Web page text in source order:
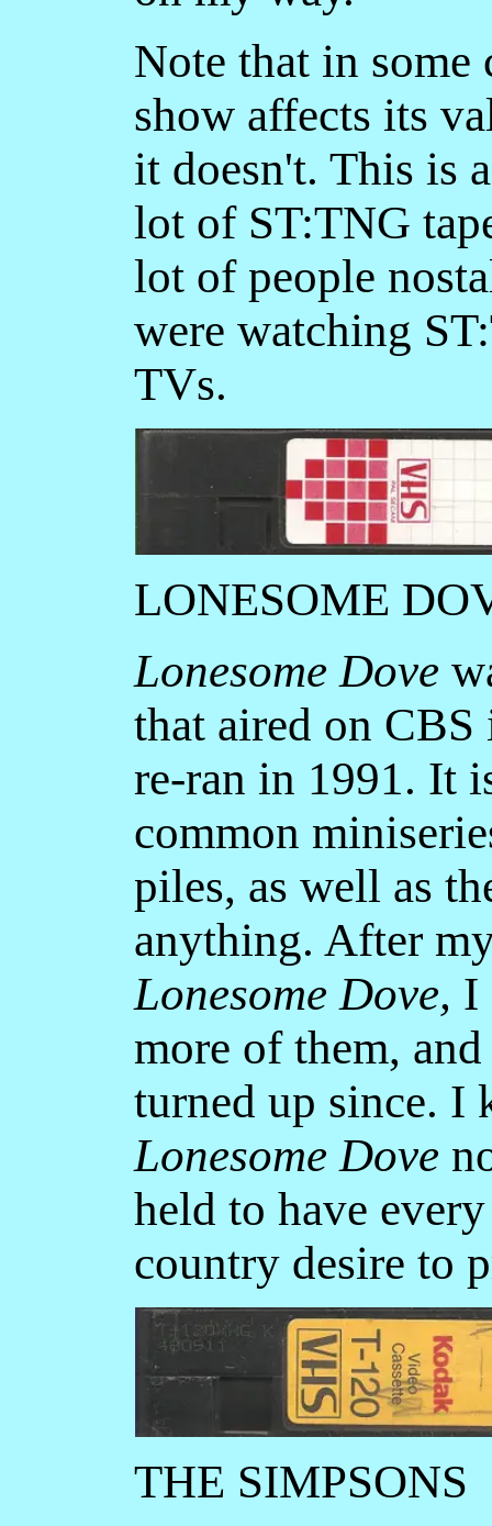
Note that in some
show affects its
it doesn't. This is
lot of ST:TNG
lot of people
were watching
TVs.
LONESOME
Lonesome Dove
that aired on CBS
re-ran in 1991. It
common
piles, as well as
anything. After
Lonesome Dove, I
more of them,
turned up since. I
Lonesome Dove
held to have
country desire to
THE SIMPSONS